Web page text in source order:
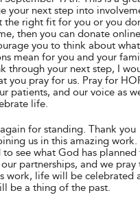
your next step into
the right fit for you or you
then you can donate
you to think about what
mean for you and your
through your next step, I
you pray for us. Pray for
patients, and our voice as
life.
for standing. Thank you
us in this amazing work.
to see what God has planned
partnerships, and we pray
work, life will be celebrated
be a thing of the past.